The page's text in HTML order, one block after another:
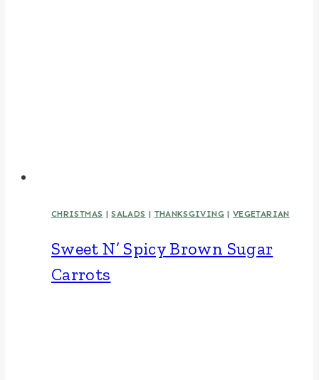
CHRISTMAS |SALADS | THANKSGIVING|VEGETARIAN
Sweet N’ Spicy Brown Sugar
Carrots